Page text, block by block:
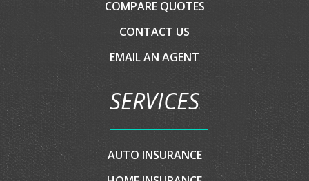
HOME
ABOUT US
INSURANCE BLOG
CLIENT CENTER
CONTACT YOUR CARRIER